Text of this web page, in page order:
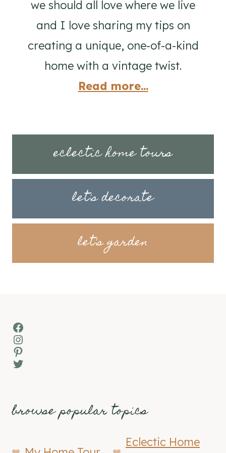
we should all love where we live
and I love sharing my tips on
creating a unique, one-of-a-kind
home with a vintage twist.
Read more...
eclectic home tours
let's decorate
let's garden
Facebook
Instagram
Pinterest
Twitter
browse popular topics
Eclectic Home